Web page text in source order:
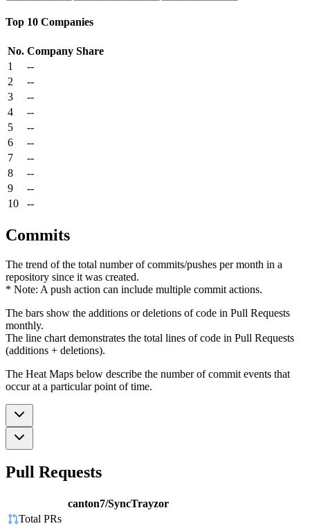
Top 10 Companies
No. Company Share
1
--
2
--
3
--
4
--
5
--
6
--
7
--
8
--
9
--
10
--
Commits
The trend of the total number of commits/pushes per month in a
repository since it was created.
* Note: A push action can include multiple commit actions.
The bars show the additions or deletions of code in Pull Requests
monthly.
The line chart demonstrates the total lines of code in Pull Requests
(additions + deletions).
The Heat Maps below describe the number of commit events that
occur at a particular point of time.
Pull Requests
canton7/SyncTrayzor
Total PRs